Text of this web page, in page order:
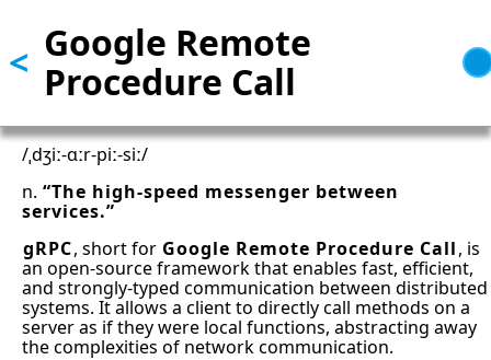
to
main
content
Google Remote
Procedure Call
<
/ˌdʒiː-ɑːr-piː-siː/
n. “The high-speed messenger between
services.”
gRPC, short for Google Remote Procedure Call, is
an open-source framework that enables fast, efficient,
and strongly-typed communication between distributed
systems. It allows a client to directly call methods on a
server as if they were local functions, abstracting away
the complexities of network communication.